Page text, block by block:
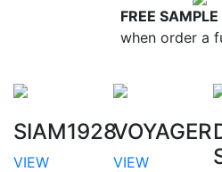
FREE SAMPLE
when order a
SIAM1928
VIEW
VOYAGER
VIEW